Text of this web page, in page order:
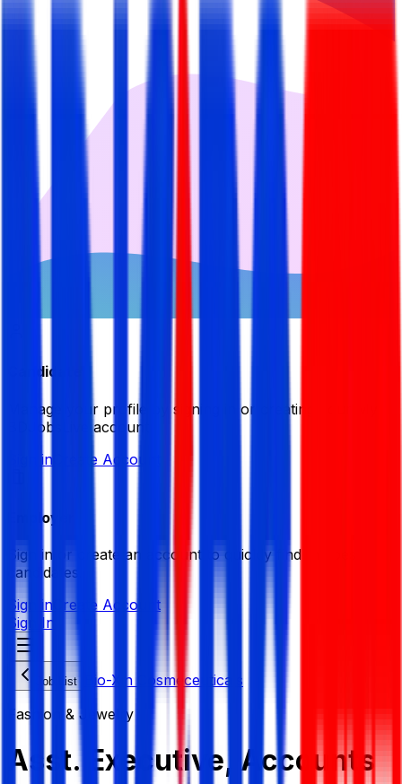
Candidate
Manage your profile by signing in or creating your My
BDJobsLive account.
Sign in Create Account
Employer
Sign in or create an account to quickly find the best
candidates.
Sign in Create Account
Sign In
Job List
Bio-Xin Cosmeceuticals
Fashion & Jewelry
Asst. Executive, Accounts